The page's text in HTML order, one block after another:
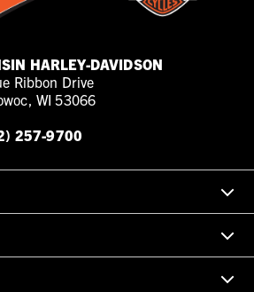
HARLEY-DAVIDSON
Ribbon Drive
WI 53066
257-9700